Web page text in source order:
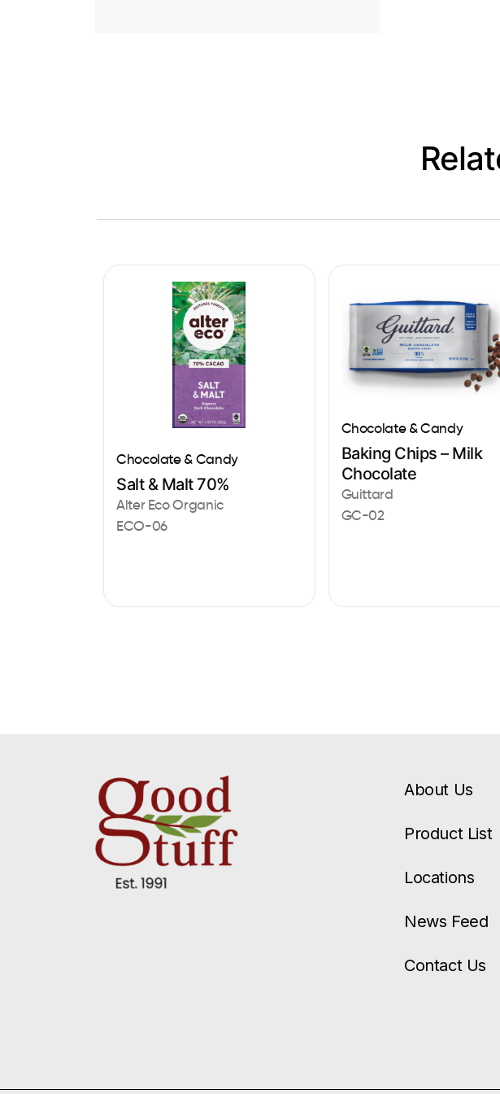
Chocolate & Candy
Salt & Malt 70%
Alter Eco Organic
ECO-06
Chocolate & Candy
Baking Chips – Milk
Chocolate
Guittard
GC-02
About Us
Product List
Locations
News Feed
Contact Us